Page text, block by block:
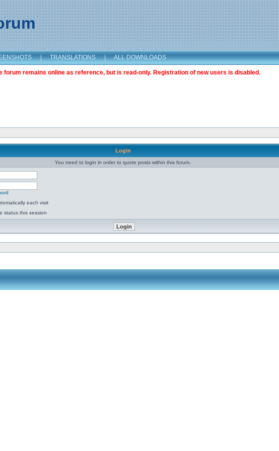
| TRANSLATIONS | ALL DOWNLOADS
remains online as reference, but is read-only. Registration of new users is disabled.
Login
You need to login in order to quote posts within this forum.
each visit
status this session